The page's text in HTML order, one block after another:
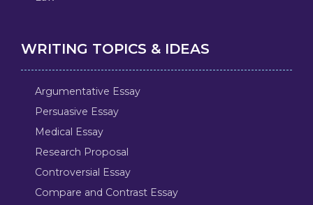
WRITING TOPICS & IDEAS
Argumentative Essay
Persuasive Essay
Medical Essay
Research Proposal
Controversial Essay
Compare and Contrast Essay